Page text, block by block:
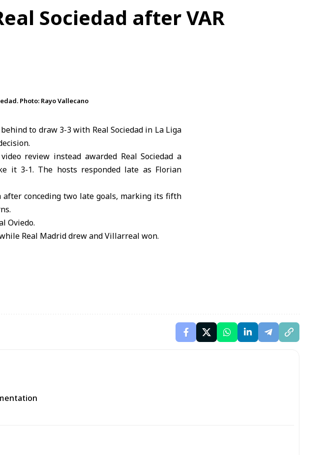
Sociedad after VAR
Photo: Rayo Vallecano
to draw 3-3 with Real Sociedadin La Liga
review instead awarded Real Sociedad a
it 3-1. The hosts responded late as Florian
after conceding two late goals, marking its fifth
Oviedo.
Real Madrid drew and Villarreal won.